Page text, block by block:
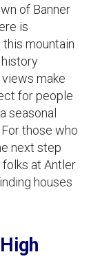
of Banner
is
mountain
history
make
for people
seasonal
those who
next step
at Antler
houses